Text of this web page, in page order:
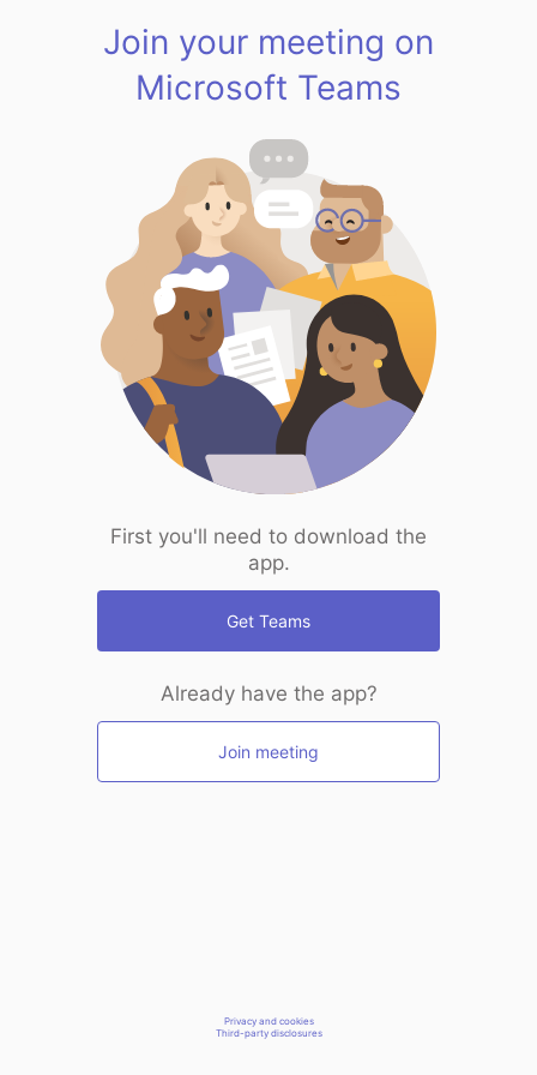
Join your meeting on
Microsoft Teams
First you'll need to download the
app.
Get Teams
Already have the app?
Join meeting
Privacy and cookies
Third-party disclosures